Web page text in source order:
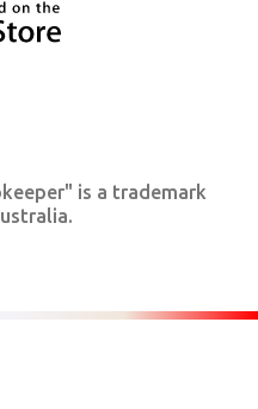
is a trademark